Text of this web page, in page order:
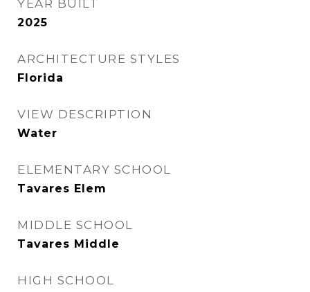
YEAR BUILT
2025
ARCHITECTURE STYLES
Florida
VIEW DESCRIPTION
Water
ELEMENTARY SCHOOL
Tavares Elem
MIDDLE SCHOOL
Tavares Middle
HIGH SCHOOL